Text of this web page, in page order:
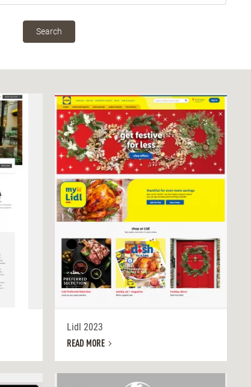
Search
Lidl 2023
READ MORE